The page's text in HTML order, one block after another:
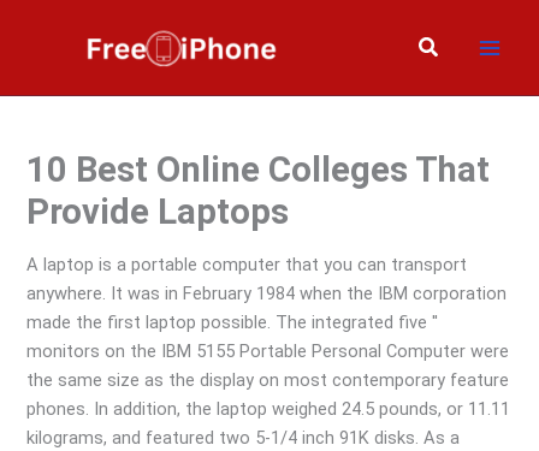
Search
10 Best Online Colleges That
Provide Laptops
A laptop is a portable computer that you can transport
anywhere. It was in February 1984 when the IBM corporation
made the first laptop possible. The integrated five ′′
monitors on the IBM 5155 Portable Personal Computer were
the same size as the display on most contemporary feature
phones. In addition, the laptop weighed 24.5 pounds, or 11.11
kilograms, and featured two 5-1/4 inch 91K disks. As a